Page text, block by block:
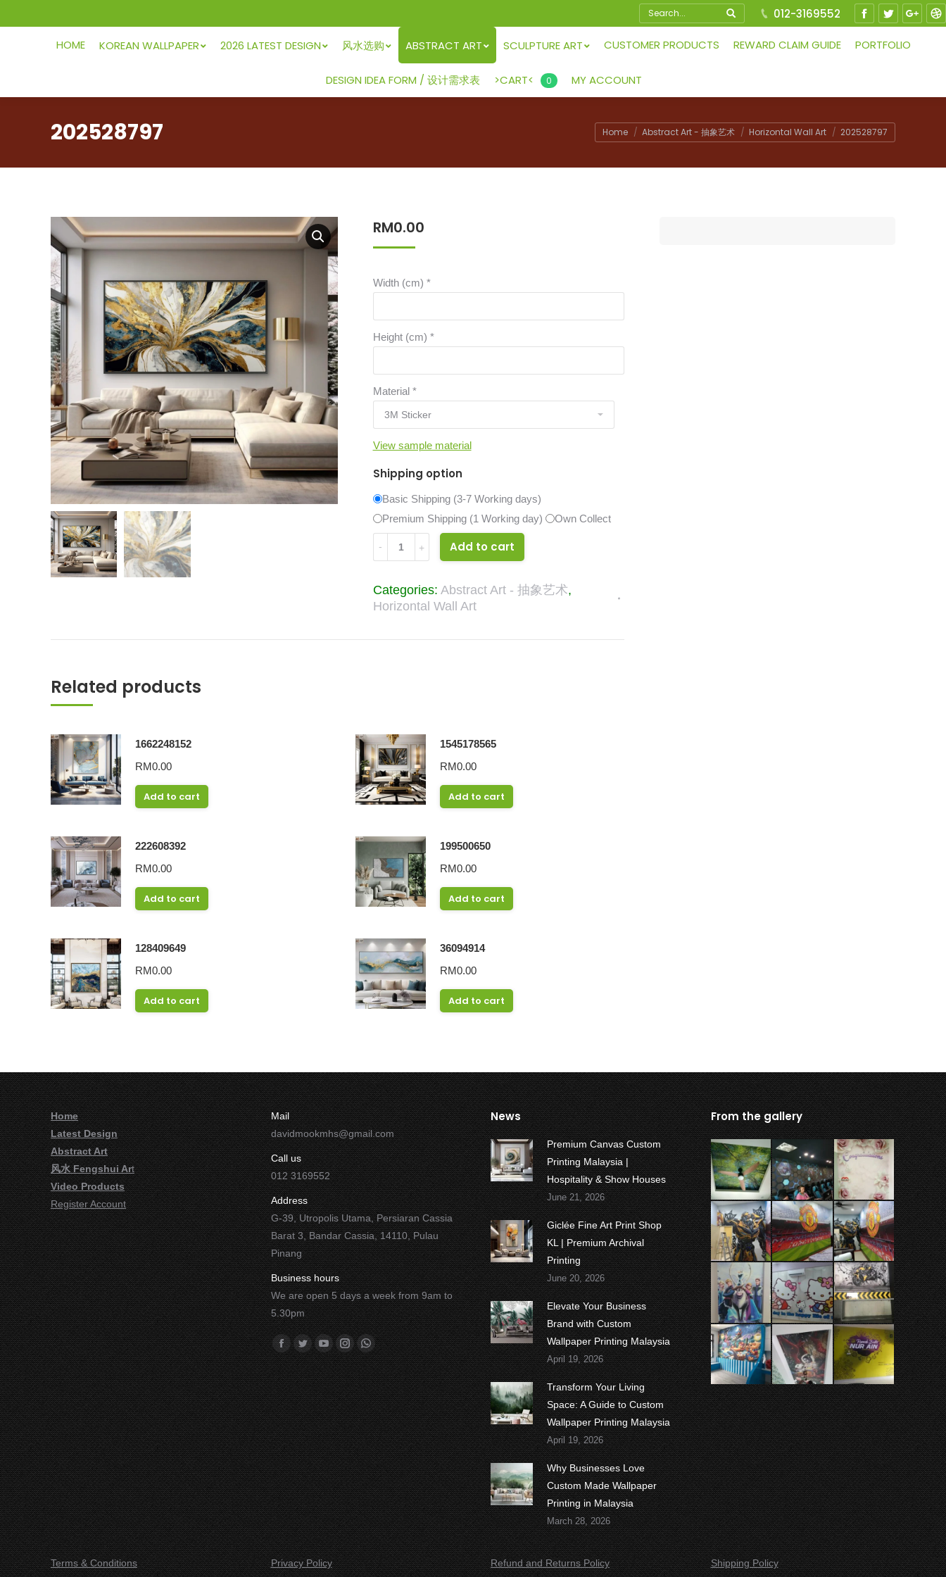
Search: 012-3169552
Facebook
Twitter
HOME KOREAN WALLPAPER 2026 LATEST DESIGN 风水选购 ABSTRACT ART SCULPTURE ART CUSTOMER PRODUCTS REWARD CLAIM GUIDE PORTFOLIO
DESIGN IDEA FORM / 设计需求表 >CART< 0 MY ACCOUNT
202528797 Home Abstract Art - 抽象艺术 Horizontal Wall Art 202528797
RM0.00
Width (cm) *
Height (cm) *
Material *
View sample material
Shipping option
Basic Shipping (3-7 Working days)
Premium Shipping (1 Working day)
Own Collect
202528797
quantity
Add to cart
Categories: Abstract Art - 抽象艺术,
Horizontal Wall Art
Related products
1662248152
RM0.00
Add to cart
1545178565
RM0.00
Add to cart
222608392
RM0.00
Add to cart
199500650
RM0.00
Add to cart
128409649
RM0.00
Add to cart
36094914
RM0.00
Add to cart
Home
Latest Design
Abstract Art
风水 Fengshui Art
Video Products
Register Account
Mail
davidmookmhs@gmail.com
Call us
012 3169552
Address
G-39, Utropolis Utama, Persiaran Cassia
Barat 3, Bandar Cassia, 14110, Pulau
Pinang
Business hours
We are open 5 days a week from 9am to
5.30pm
Find us on:
Facebook
TwitterYouTubeInstagramWhatsapp
News
Premium Canvas Custom
Printing Malaysia |
Hospitality & Show Houses
June 21, 2026
Giclée Fine Art Print Shop
KL | Premium Archival
Printing
June 20, 2026
Elevate Your Business
Brand with Custom
Wallpaper Printing Malaysia
April 19, 2026
Transform Your Living
Space: A Guide to Custom
Wallpaper Printing Malaysia
April 19, 2026
Why Businesses Love
Custom Made Wallpaper
Printing in Malaysia
March 28, 2026
From the gallery
Terms & Conditions Privacy Policy Refund and Returns Policy Shipping Policy